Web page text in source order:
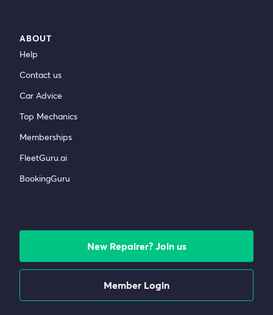
ABOUT
Help
Contact us
Car Advice
Top Mechanics
Memberships
FleetGuru.ai
BookingGuru
New Repairer? Join us
Member Login